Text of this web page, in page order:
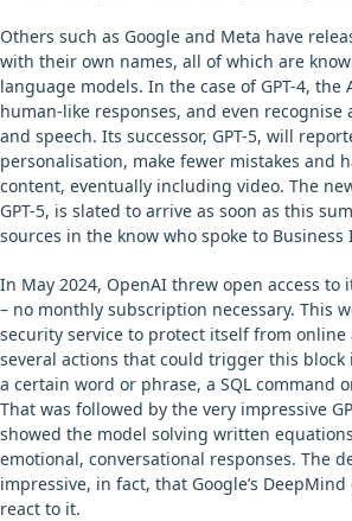
Others such as Google and Meta have
with their own names, all of which are
language models. In the case of GPT-4,
human-like responses, and even recognise
and speech. Its successor, GPT-5, will
personalisation, make fewer mistakes and
content, eventually including video. The
GPT-5, is slated to arrive as soon as this
sources in the know who spoke to Business
In May 2024, OpenAI threw open access
– no monthly subscription necessary. This
security service to protect itself from online
several actions that could trigger this
a certain word or phrase, a SQL command
That was followed by the very impressive
showed the model solving written
emotional, conversational responses. The
impressive, in fact, that Google’s
react to it.